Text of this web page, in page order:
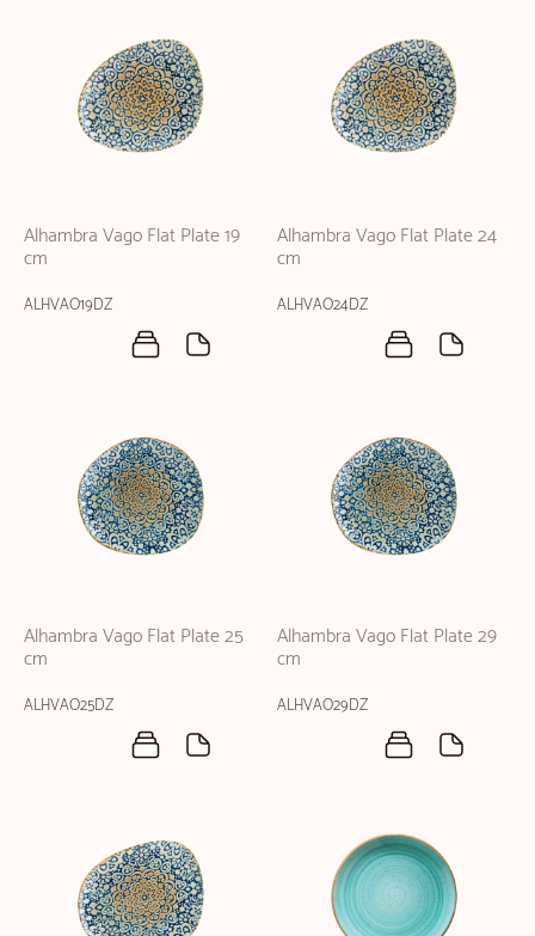
Alhambra Vago Flat Plate 19
cm
ALHVAO19DZ
Alhambra Vago Flat Plate 24
cm
ALHVAO24DZ
Alhambra Vago Flat Plate 25
cm
ALHVAO25DZ
Alhambra Vago Flat Plate 29
cm
ALHVAO29DZ